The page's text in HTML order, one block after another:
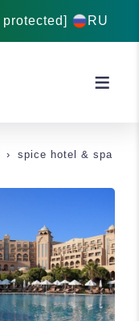
RU
spice hotel & spa